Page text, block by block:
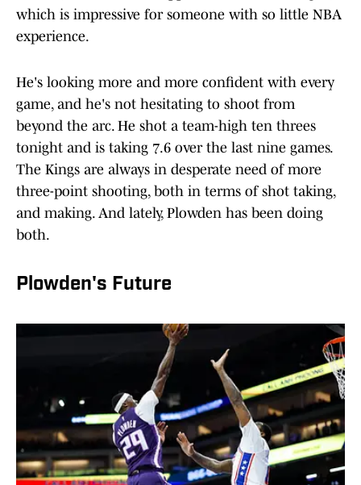
which is impressive for someone with so little NBA
experience.
He's looking more and more confident with every
game, and he's not hesitating to shoot from
beyond the arc. He shot a team-high ten threes
tonight and is taking 7.6 over the last nine games.
The Kings are always in desperate need of more
three-point shooting, both in terms of shot taking,
and making. And lately, Plowden has been doing
both.
Plowden's Future